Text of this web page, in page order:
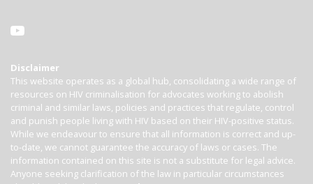
Disclaimer
This website operates as a global hub, consolidating a wide range of
resources on HIV criminalisation for advocates working to abolish
criminal and similar laws, policies and practices that regulate, control
and punish people living with HIV based on their HIV-positive status.
While we endeavour to ensure that all information is correct and up-
to-date, we cannot guarantee the accuracy of laws or cases. The
information contained on this site is not a substitute for legal advice.
Anyone seeking clarification of the law in particular circumstances